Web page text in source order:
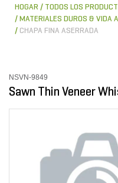
HOGAR
TODOS LOS
MATERIALES DUROS & VIDA
CHAPA FINA ASERRADA
NSVN-9849
Sawn Thin Veneer